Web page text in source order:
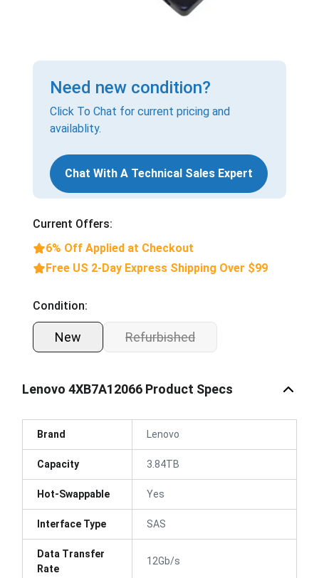
Need new condition?
Click To Chat for current pricing and
availablity.
Chat With A Technical Sales Expert
Current Offers:
6% Off Applied at Checkout
Free US 2-Day Express Shipping Over $99
Condition:
New Refurbished
Lenovo 4XB7A12066 Product Specs
Brand Lenovo
Capacity 3.84TB
Hot-Swappable Yes
Interface Type SAS
Data Transfer
Rate
12Gb/s